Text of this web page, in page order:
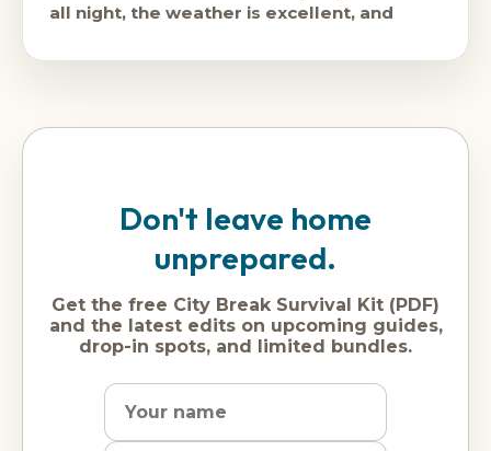
all night, the weather is excellent, and
Don't leave home
unprepared.
Get the free City Break Survival Kit (PDF)
and the latest edits on upcoming guides,
drop-in spots, and limited bundles.